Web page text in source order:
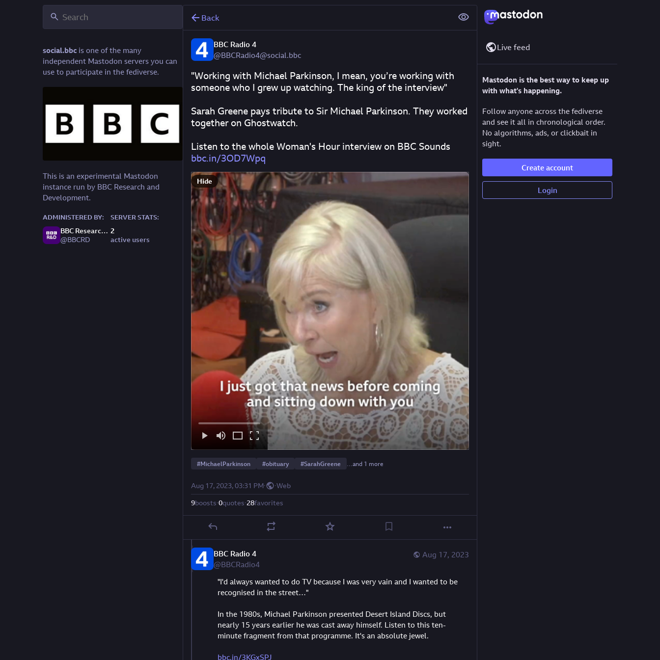
social.bbc is one of the many
independent Mastodon servers you can
use to participate in the fediverse.
This is an experimental Mastodon
instance run by BBC Research and
Development.
ADMINISTERED BY:
BBC Research & Development
@BBCRD
SERVER STATS:
2
active users
Back
BBC Radio 4
@BBCRadio4@social.bbc
"Working with Michael Parkinson, I mean, you’re working with
someone who I grew up watching. The king of the interview"
Sarah Greene pays tribute to Sir Michael Parkinson. They worked
together on Ghostwatch.
Listen to the whole Woman's Hour interview on BBC Sounds
bbc.in/3OD7Wpq
Hide
#MichaelParkinson #obituary #SarahGreene …and 1 more
Aug 17, 2023, 03:31 PM· ·Web
9boosts·0quotes·28favorites
Aug 17, 2023
BBC Radio 4
@BBCRadio4
"I'd always wanted to do TV because I was very vain and I wanted to be
recognised in the street…"
In the 1980s, Michael Parkinson presented Desert Island Discs, but
nearly 15 years earlier he was cast away himself. Listen to this ten-
minute fragment from that programme. It's an absolute jewel.
bbc.in/3KGxSPJ
Live feed
Mastodon is the best way to keep up
with what's happening.
Follow anyone across the fediverse
and see it all in chronological order.
No algorithms, ads, or clickbait in
sight.
Create account
Login